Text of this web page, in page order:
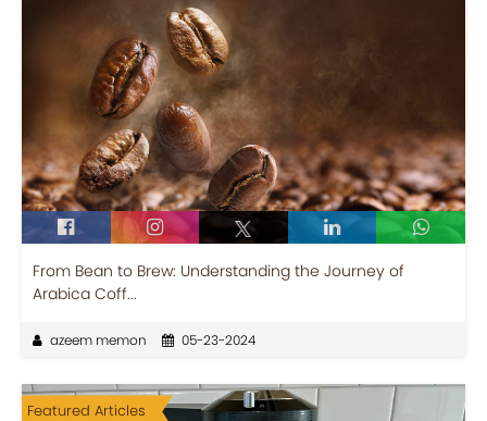
From Bean to Brew: Understanding the Journey of
Arabica Coff...
azeem memon 05-23-2024
Featured Articles